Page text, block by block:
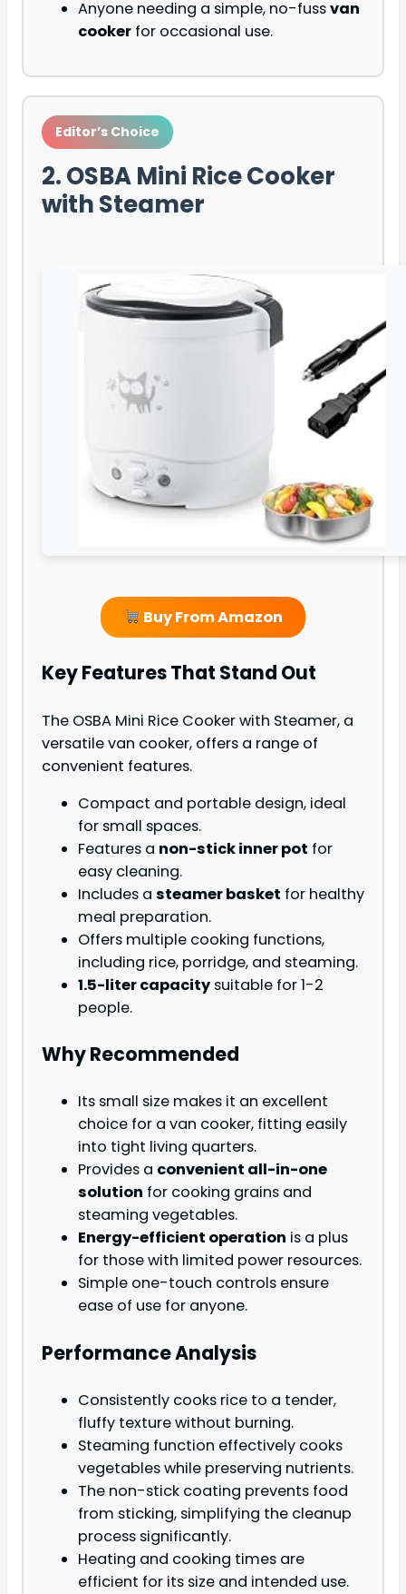
Anyone needing a simple, no-fussvan
cooker for occasional use.
Editor’s Choice
2. OSBA Mini Rice Cooker
with Steamer
Buy From Amazon
Key Features That Stand Out
The OSBA Mini Rice Cooker with Steamer, a
versatile van cooker, offers a range of
convenient features.
Compact and portable design, ideal
for small spaces.
Features a non-stick inner pot for
easy cleaning.
Includes a steamer basket for healthy
meal preparation.
Offers multiple cooking functions,
including rice, porridge, and steaming.
1.5-liter capacity suitable for 1-2
people.
Why Recommended
Its small size makes it an excellent
choice for a van cooker, fitting easily
into tight living quarters.
Provides a convenient all-in-one
solution for cooking grains and
steaming vegetables.
Energy-efficient operation is a plus
for those with limited power resources.
Simple one-touch controls ensure
ease of use for anyone.
Performance Analysis
Consistently cooks rice to a tender,
fluffy texture without burning.
Steaming function effectively cooks
vegetables while preserving nutrients.
The non-stick coating prevents food
from sticking, simplifying the cleanup
process significantly.
Heating and cooking times are
efficient for its size and intended use.